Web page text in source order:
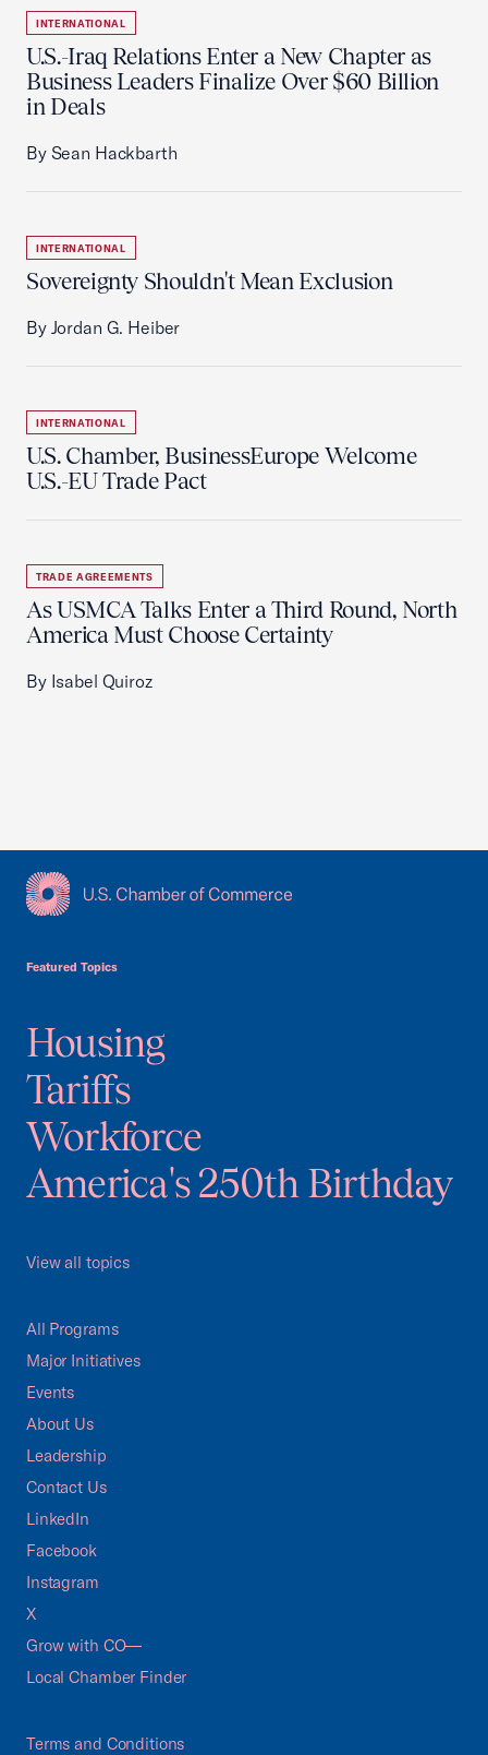
INTERNATIONAL
U.S.-Iraq Relations Enter a New Chapter as
Business Leaders Finalize Over $60 Billion
in Deals
By Sean Hackbarth
INTERNATIONAL
Sovereignty Shouldn't Mean Exclusion
By Jordan G. Heiber
INTERNATIONAL
U.S. Chamber, BusinessEurope Welcome
U.S.-EU Trade Pact
TRADE AGREEMENTS
As USMCA Talks Enter a Third Round, North
America Must Choose Certainty
By Isabel Quiroz
Featured Topics
Housing
Tariffs
Workforce
America's 250th Birthday
View all topics
All Programs
Major Initiatives
Events
About Us
Leadership
Contact Us
LinkedIn
Facebook
Instagram
X
Grow with CO—
Local Chamber Finder
Terms and Conditions